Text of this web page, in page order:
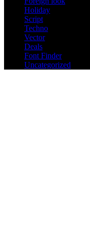
Holiday
Script
Techno
Vector
Deals
Font Finder
Uncategorized